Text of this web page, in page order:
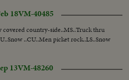
18VM-40485
covered country-side..MS..Truck thru
..CU..Men picket rock..LS..Snow
13VM-48260